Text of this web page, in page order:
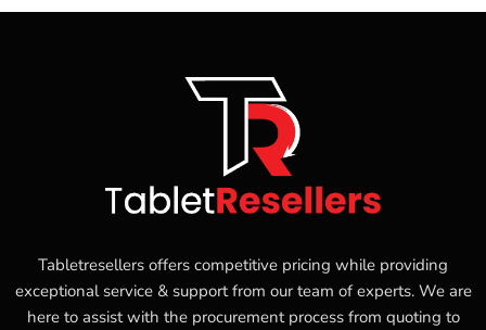
Tabletresellers offers competitive pricing while providing
exceptional service & support from our team of experts. We are
here to assist with the procurement process from quoting to